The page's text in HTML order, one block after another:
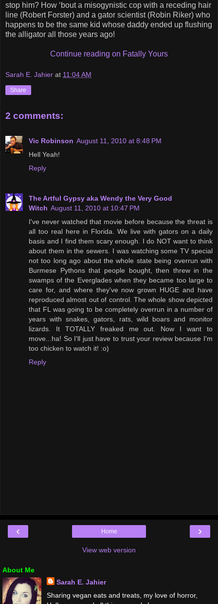
stop him? How ‘bout a misogynistic cop with a receding hair
line (Robert Forster) and a gator scientist (Robin Riker) who
happens to be the same kid whose daddy ended up flushing
the alligator all those years ago!
Continue reading on Fatally Yours
Sarah E. Jahier at 11:04 AM
Share
2 comments:
Vic Robinson August 11, 2010 at 8:48 PM
Hell Yeah!
Reply
The Artful Gypsy aka Wendy the Very Good
Witch August 11, 2010 at 10:47 PM
I've never watched that movie before because the threat is
all too real here in Florida. We live with gators on a daily
basis and I find them scary enough. I do NOT want to think
about them in the sewers. I was watching some TV special
not too long ago about the whole state being overrun with
Burmese Pythons that people bought, then threw in the
swamps of the Everglades when they became too large to
care for, and where they've now grown HUGE and have
reproduced almost out of control. The whole show depicted
that FL was going to be completely overrun in a number of
years with snakes, gators, rats, wild boars and monitor
lizards. It TOTALLY freaked me out. Now I want to
move...ha! So I'll just have to trust your review because I'm
too chicken to watch it! :o)
Reply
‹ ›
Home
View web version
About Me
Sarah E. Jahier
Sharing vegan eats and treats, my love of horror,